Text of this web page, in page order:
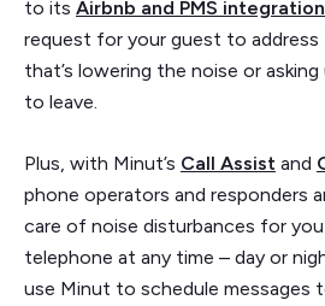
to its Airbnb and PMS
request for your guest to
that’s lowering the noise or
to leave.
Plus, with Minut’s Call Assist and
phone operators and responders
care of noise disturbances for
telephone at any time – day or
use Minut to schedule messages